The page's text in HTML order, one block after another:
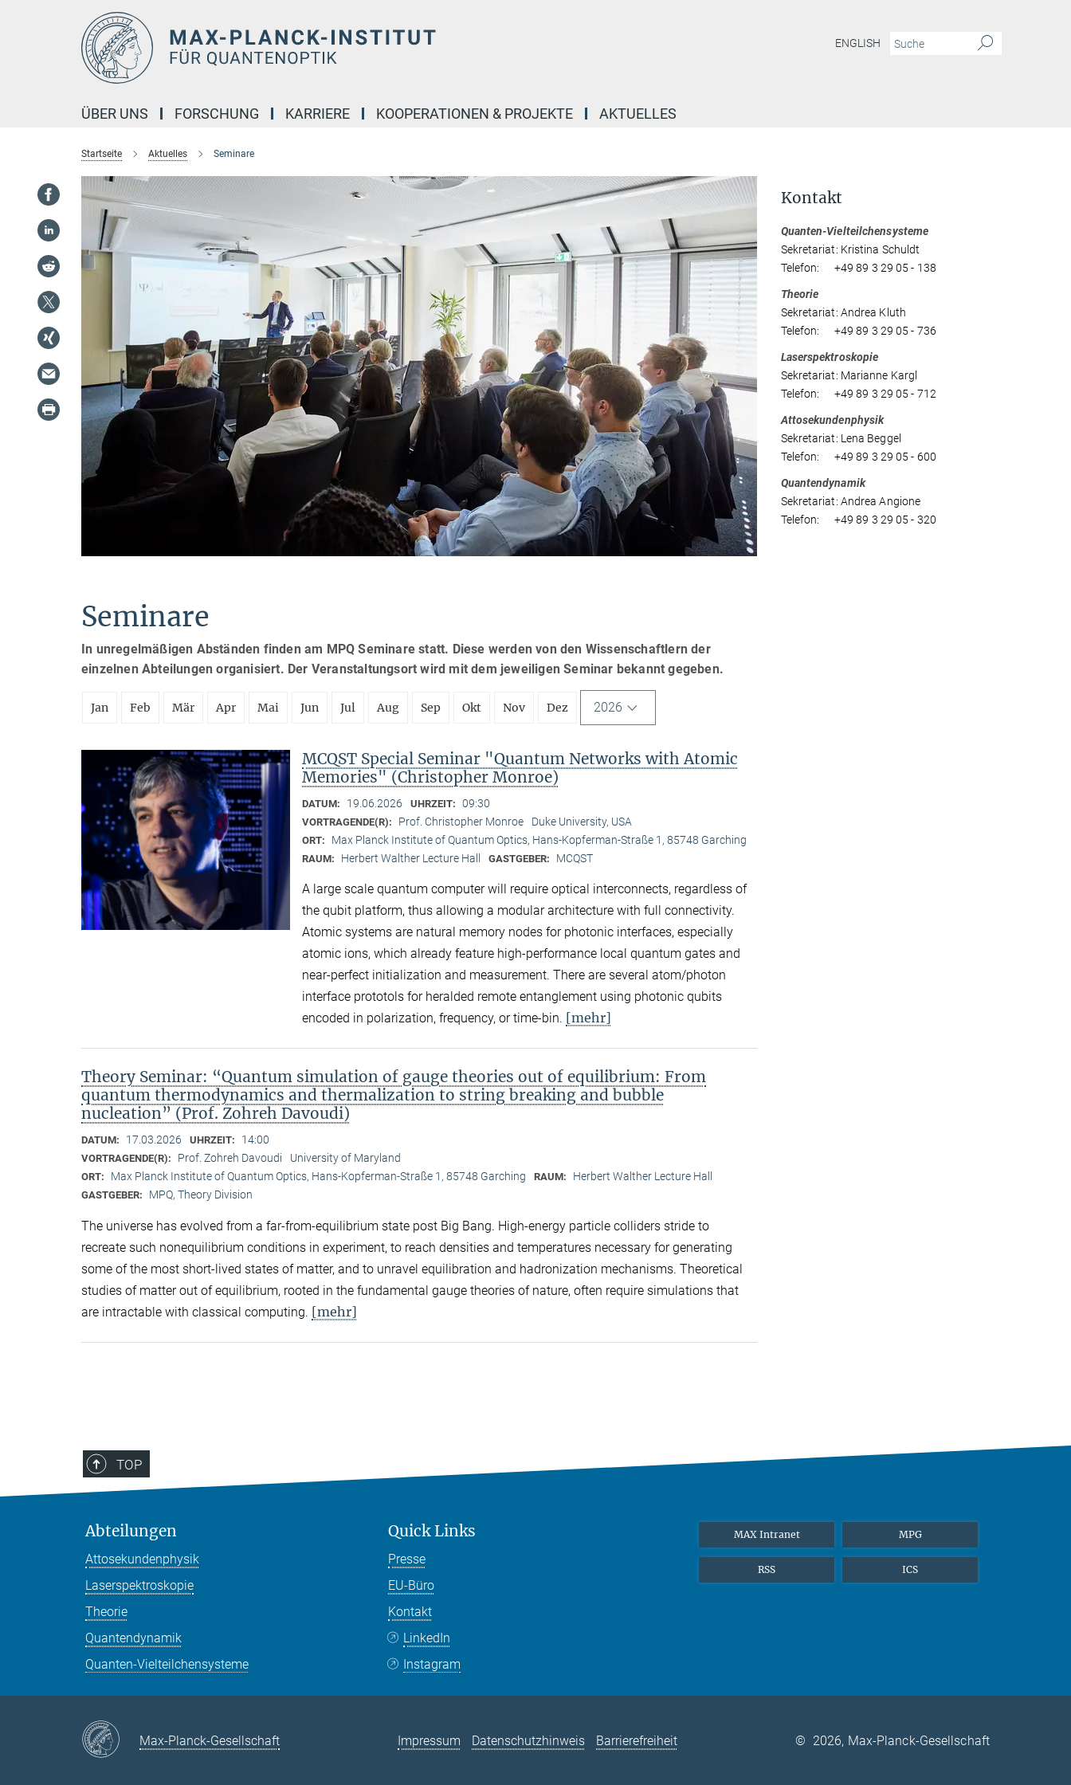
ENGLISH
ÜBER UNS FORSCHUNG KARRIERE KOOPERATIONEN & PROJEKTE AKTUELLES
Startseite Aktuelles Seminare
Seminare
In unregelmäßigen Abständen finden am MPQ Seminare statt. Diese werden von den Wissenschaftlern der
einzelnen Abteilungen organisiert. Der Veranstaltungsort wird mit dem jeweiligen Seminar bekannt gegeben.
Jan Feb Mär Apr Mai Jun Jul Aug Sep Okt Nov Dez 2026
MCQST Special Seminar "Quantum Networks with Atomic
Memories" (Christopher Monroe)
DATUM: 19.06.2026 UHRZEIT: 09:30
VORTRAGENDE(R): Prof. Christopher Monroe Duke University, USA
ORT: Max Planck Institute of Quantum Optics, Hans-Kopferman-Straße 1, 85748 Garching
RAUM: Herbert Walther Lecture Hall GASTGEBER: MCQST
A large scale quantum computer will require optical interconnects, regardless of
the qubit platform, thus allowing a modular architecture with full connectivity.
Atomic systems are natural memory nodes for photonic interfaces, especially
atomic ions, which already feature high-performance local quantum gates and
near-perfect initialization and measurement. There are several atom/photon
interface prototols for heralded remote entanglement using photonic qubits
encoded in polarization, frequency, or time-bin. [mehr]
Theory Seminar: “Quantum simulation of gauge theories out of equilibrium: From
quantum thermodynamics and thermalization to string breaking and bubble
nucleation” (Prof. Zohreh Davoudi)
DATUM: 17.03.2026 UHRZEIT: 14:00
VORTRAGENDE(R): Prof. Zohreh Davoudi University of Maryland
ORT: Max Planck Institute of Quantum Optics, Hans-Kopferman-Straße 1, 85748 Garching RAUM: Herbert Walther Lecture Hall
GASTGEBER: MPQ, Theory Division
The universe has evolved from a far-from-equilibrium state post Big Bang. High-energy particle colliders stride to
recreate such nonequilibrium conditions in experiment, to reach densities and temperatures necessary for generating
some of the most short-lived states of matter, and to unravel equilibration and hadronization mechanisms. Theoretical
studies of matter out of equilibrium, rooted in the fundamental gauge theories of nature, often require simulations that
are intractable with classical computing. [mehr]
Kontakt
Quanten-Vielteilchensysteme
Sekretariat: Kristina Schuldt
Telefon: +49 89 3 29 05 - 138
Theorie
Sekretariat: Andrea Kluth
Telefon: +49 89 3 29 05 - 736
Laserspektroskopie
Sekretariat: Marianne Kargl
Telefon: +49 89 3 29 05 - 712
Attosekundenphysik
Sekretariat: Lena Beggel
Telefon: +49 89 3 29 05 - 600
Quantendynamik
Sekretariat: Andrea Angione
Telefon: +49 89 3 29 05 - 320
TOP
Abteilungen
Attosekundenphysik
Laserspektroskopie
Theorie
Quantendynamik
Quanten-Vielteilchensysteme
Quick Links
Presse
EU-Büro
Kontakt
LinkedIn
Instagram
MAX Intranet MPG
RSS ICS
Max-Planck-Gesellschaft Impressum Datenschutzhinweis Barrierefreiheit © 2026, Max-Planck-Gesellschaft